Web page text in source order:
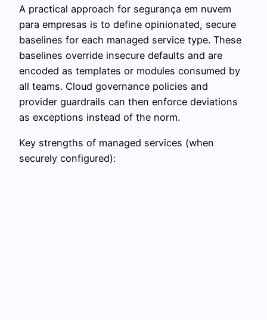
A practical approach for segurança em nuvem
para empresas is to define opinionated, secure
baselines for each managed service type. These
baselines override insecure defaults and are
encoded as templates or modules consumed by
all teams. Cloud governance policies and
provider guardrails can then enforce deviations
as exceptions instead of the norm.
Key strengths of managed services (when
securely configured):